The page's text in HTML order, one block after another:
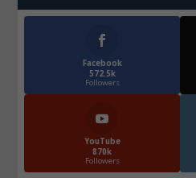
Facebook
572.5k
Followers
YouTube
870k
Followers